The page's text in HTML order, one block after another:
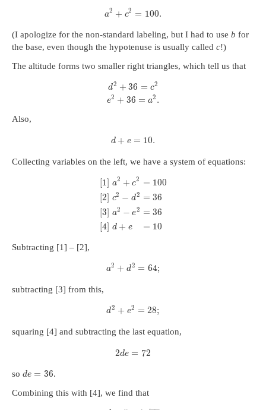
a2 + c2 = 100.
(I apologize for the non-standard labeling, but I had to use b for
the base, even though the hypotenuse is usually called c!)
The altitude forms two smaller right triangles, which tell us that
d2 + 36 = c2
e2 + 36 = a2 .
Also,
d + e = 10.
Collecting variables on the left, we have a system of equations:
[1]
[2]
[3
[4
a2 + c2
c2 − d2
a2 − e2
d + e
= 100
= 36
= 36
= 10
Subtracting [1] – [2],
a2 + d2 = 64;
subtracting [3] from this,
d2 + e2 = 28;
squaring [4] and subtracting the last equation,
2de = 72
so de = 36.
Combining this with [4], we find that